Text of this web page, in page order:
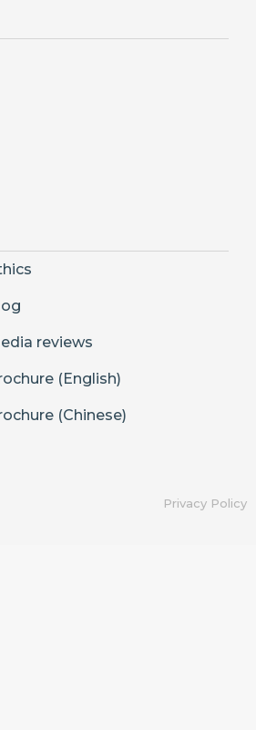
reviews
(English)
(Chinese)
Privacy Policy